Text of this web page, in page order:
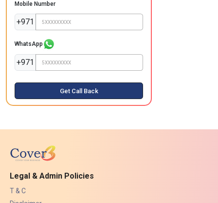
Mobile Number
+971
WhatsApp
+971
Get Call Back
Legal & Admin Policies
T & C